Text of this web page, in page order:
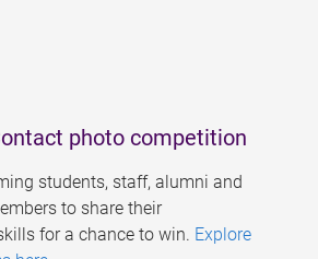
photo competition
students, staff, alumni and
to share their
for a chance to win. Explore